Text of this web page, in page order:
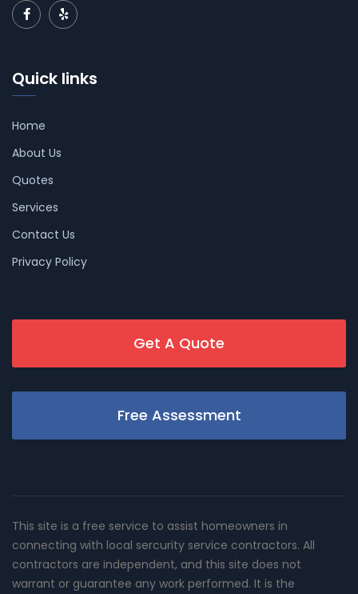
Quick links
Home
About Us
Quotes
Services
Contact Us
Privacy Policy
Get A Quote
Free Assessment
This site is a free service to assist homeowners in
connecting with local sercurity service contractors. All
contractors are independent, and this site does not
warrant or guarantee any work performed. It is the